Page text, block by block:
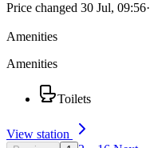
Price changed 30 Jul, 09:56·
Amenities
Amenities
Toilets
View station